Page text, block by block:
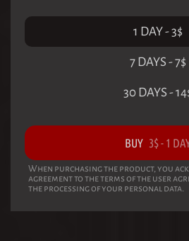
1 DAY-3$
7 DAYS -7$
30 DAYS -14
BUY 3$- 1
When purchasing the product, you
agreement to the terms of the user
the processing of your personal data.